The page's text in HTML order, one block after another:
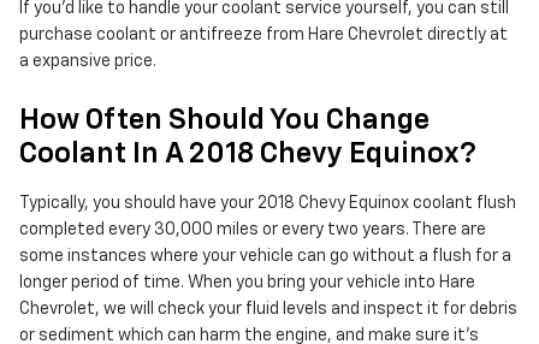
If you'd like to handle your coolant service yourself, you can still
purchase coolant or antifreeze from Hare Chevrolet directly at
a expansive price.
How Often Should You Change
Coolant In A 2018 Chevy Equinox?
Typically, you should have your 2018 Chevy Equinox coolant flush
completed every 30,000 miles or every two years. There are
some instances where your vehicle can go without a flush for a
longer period of time. When you bring your vehicle into Hare
Chevrolet, we will check your fluid levels and inspect it for debris
or sediment which can harm the engine, and make sure it's